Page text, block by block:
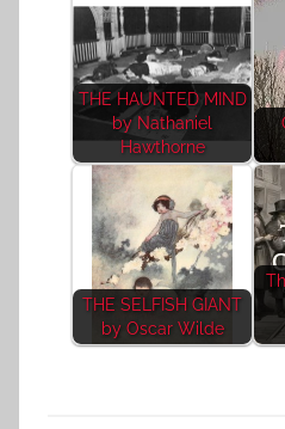
THE HAUNTED MIND
by Nathaniel
Hawthorne
THE SELFISH GIANT
by Oscar Wilde